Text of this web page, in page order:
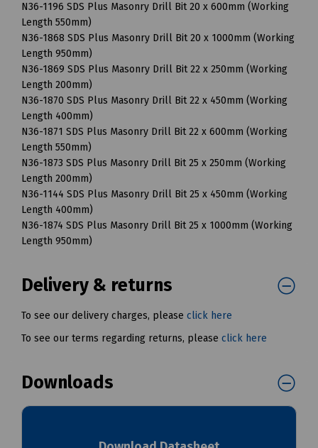
N36-1196 SDS Plus Masonry Drill Bit 20 x 600mm (Working
Length 550mm)
N36-1868 SDS Plus Masonry Drill Bit 20 x 1000mm (Working
Length 950mm)
N36-1869 SDS Plus Masonry Drill Bit 22 x 250mm (Working
Length 200mm)
N36-1870 SDS Plus Masonry Drill Bit 22 x 450mm (Working
Length 400mm)
N36-1871 SDS Plus Masonry Drill Bit 22 x 600mm (Working
Length 550mm)
N36-1873 SDS Plus Masonry Drill Bit 25 x 250mm (Working
Length 200mm)
N36-1144 SDS Plus Masonry Drill Bit 25 x 450mm (Working
Length 400mm)
N36-1874 SDS Plus Masonry Drill Bit 25 x 1000mm (Working
Length 950mm)
Delivery & returns
To see our delivery charges, please click here
To see our terms regarding returns, please click here
Downloads